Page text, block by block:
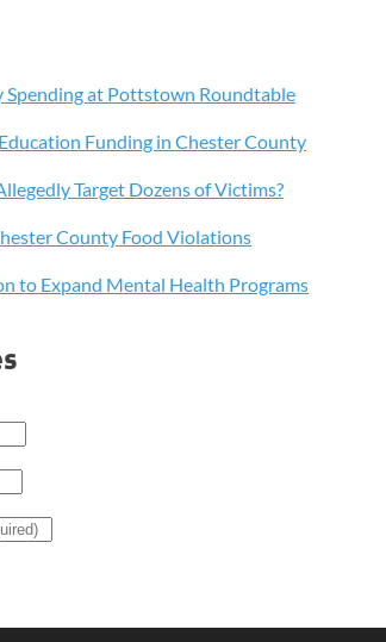
Spending at Pottstown Roundtable
Funding in Chester County
Target Dozens of Victims?
County Food Violations
to Expand Mental Health Programs